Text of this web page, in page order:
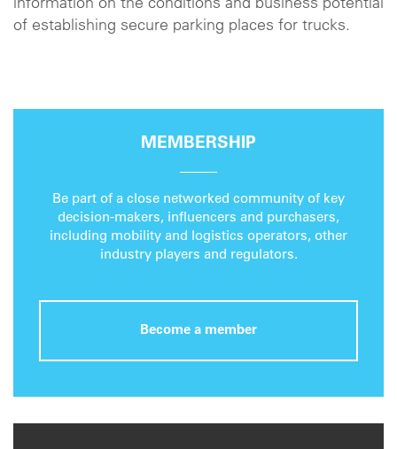
information on the conditions and business potential
of establishing secure parking places for trucks.
MEMBERSHIP
Be part of a close networked community of key
decision-makers, influencers and purchasers,
including mobility and logistics operators, other
industry players and regulators.
Become a member